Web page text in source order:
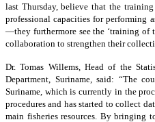
last Thursday, believe that the
professional capacities for performing
—they furthermore see the ‘training of
collaboration to strengthen their
Dr. Tomas Willems, Head of the
Department, Suriname, said: “The
Suriname, which is currently in the
procedures and has started to collect
main fisheries resources. By bringing